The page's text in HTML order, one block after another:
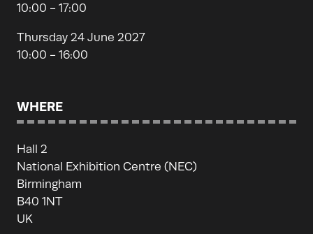
10:00 - 17:00
Thursday 24 June 2027
10:00 - 16:00
WHERE
Hall 2
National Exhibition Centre (NEC)
Birmingham
B40 1NT
UK